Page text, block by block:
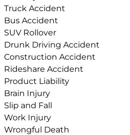
Truck Accident
Bus Accident
SUV Rollover
Drunk Driving Accident
Construction Accident
Rideshare Accident
Product Liability
Brain Injury
Slip and Fall
Work Injury
Wrongful Death